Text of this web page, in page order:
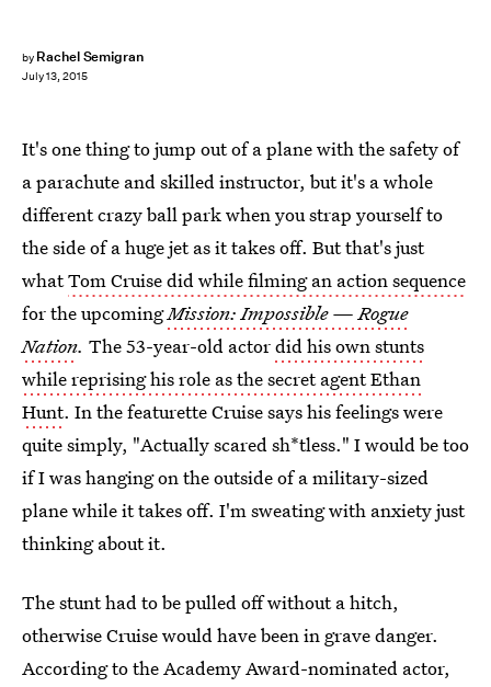
by Rachel Semigran
July 13, 2015
It's one thing to jump out of a plane with the safety of
a parachute and skilled instructor, but it's a whole
different crazy ball park when you strap yourself to
the side of a huge jet as it takes off. But that's just
whatTom Cruise did while filming an action sequence
for the upcomingMission: Impossible — Rogue
Nation. The 53-year-old actordid his own stunts
while reprising his role as the secret agent Ethan
Hunt. In the featurette Cruise says his feelings were
quite simply, "Actually scared sh*tless." I would be too
if I was hanging on the outside of a military-sized
plane while it takes off. I'm sweating with anxiety just
thinking about it.
The stunt had to be pulled off without a hitch,
otherwise Cruise would have been in grave danger.
According to the Academy Award-nominated actor,